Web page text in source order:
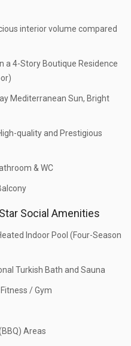
interior volume compared
a 4-Story Boutique Residence
Mediterranean Sun, Bright
quality and Prestigious
& WC
Social Amenities
Indoor Pool (Four-Season
Turkish Bath and Sauna
/ Gym
Areas